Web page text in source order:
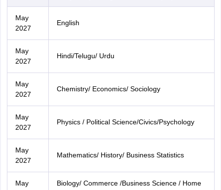
May
2027
English
May
2027
Hindi/Telugu/ Urdu
May
2027
Chemistry/ Economics/ Sociology
May
2027
Physics / Political Science/Civics/Psychology
May
2027
Mathematics/ History/ Business Statistics
May
Biology/ Commerce /Business Science / Home